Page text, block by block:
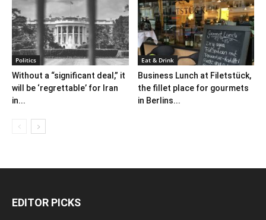
Politics
Without a “significant deal,” it
will be ‘regrettable’ for Iran
in...
Eat & Drink
Business Lunch at Filetstück,
the fillet place for gourmets
in Berlins...
EDITOR PICKS